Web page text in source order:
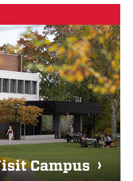
Campus